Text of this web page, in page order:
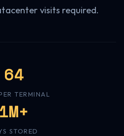
visits required.
64
TERMINAL
1M+
STORED